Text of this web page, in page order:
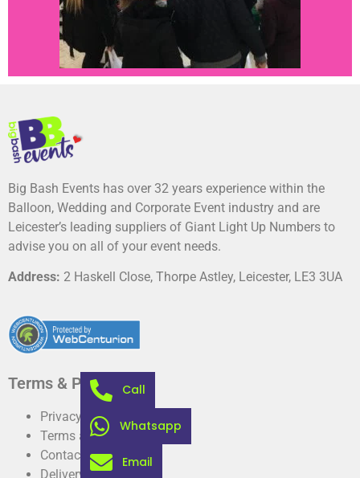
Big Bash Events has over 32 years experience within the
Balloon, Wedding and Corporate Event industry and are
Leicester’s leading suppliers of Giant Light Up Numbers to
advise you on all of your event needs.
Address: 2 Haskell Close, Thorpe Astley, Leicester, LE3 3UA
Terms & Privacy
Privacy Policy
Terms and conditions
Contact
Delivery information
Call
Whatsapp
Email